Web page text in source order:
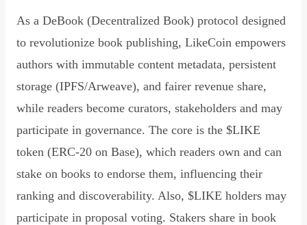
As a DeBook (Decentralized Book) protocol designed
to revolutionize book publishing, LikeCoin empowers
authors with immutable content metadata, persistent
storage (IPFS/Arweave), and fairer revenue share,
while readers become curators, stakeholders and may
participate in governance. The core is the $LIKE
token (ERC-20 on Base), which readers own and can
stake on books to endorse them, influencing their
ranking and discoverability. Also, $LIKE holders may
participate in proposal voting. Stakers share in book